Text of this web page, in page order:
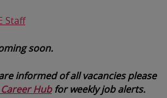
Staff
soon.
informed of all vacancies please
Career Hubfor weekly job alerts.